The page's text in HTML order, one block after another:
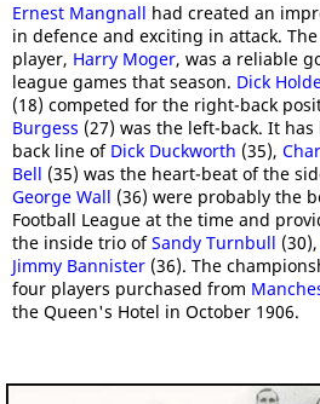
Ernest Mangnall had created an
in defence and exciting in attack.
player, Harry Moger, was a reliable
league games that season. Dick
(18) competed for the right-back
Burgess (27) was the left-back. It
back line of Dick Duckworth (35),
Bell (35) was the heart-beat of the
George Wall (36) were probably the
Football League at the time and
the inside trio ofSandy Turnbull (30),
Jimmy Bannister (36). The
four players purchased from
the Queen's Hotel in October 1906.